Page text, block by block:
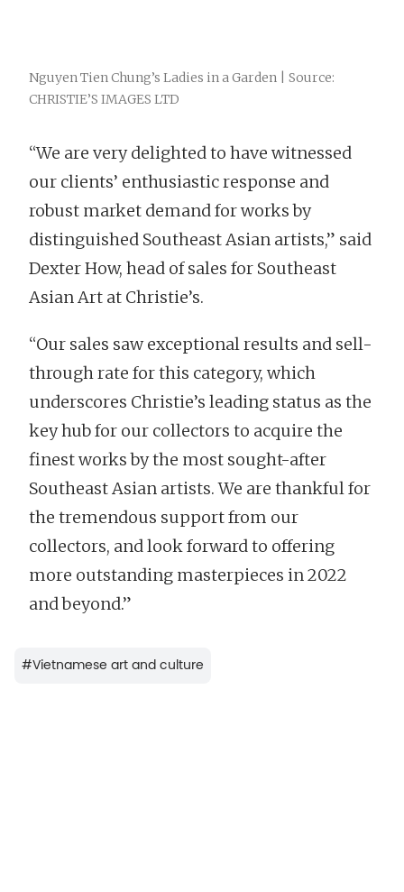
Nguyen Tien Chung’s Ladies in a Garden | Source:
CHRISTIE’S IMAGES LTD
“We are very delighted to have witnessed
our clients’ enthusiastic response and
robust market demand for works by
distinguished Southeast Asian artists,” said
Dexter How, head of sales for Southeast
Asian Art at Christie’s.
“Our sales saw exceptional results and sell-
through rate for this category, which
underscores Christie’s leading status as the
key hub for our collectors to acquire the
finest works by the most sought-after
Southeast Asian artists. We are thankful for
the tremendous support from our
collectors, and look forward to offering
more outstanding masterpieces in 2022
and beyond.”
#Vietnamese art and culture